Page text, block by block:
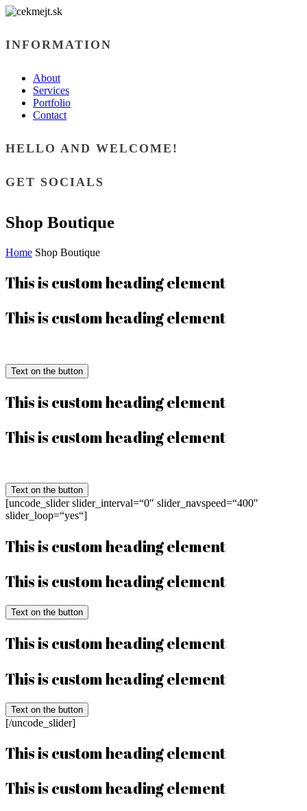
INFORMATION
About
Services
Portfolio
Contact
HELLO AND WELCOME!
GET SOCIALS
Shop Boutique
Home Shop Boutique
This is custom heading element
This is custom heading element
Text on the button
This is custom heading element
This is custom heading element
Text on the button
[uncode_slider slider_interval=“0″ slider_navspeed=“400″
slider_loop=“yes“]
This is custom heading element
This is custom heading element
Text on the button
This is custom heading element
This is custom heading element
Text on the button
[/uncode_slider]
This is custom heading element
This is custom heading element